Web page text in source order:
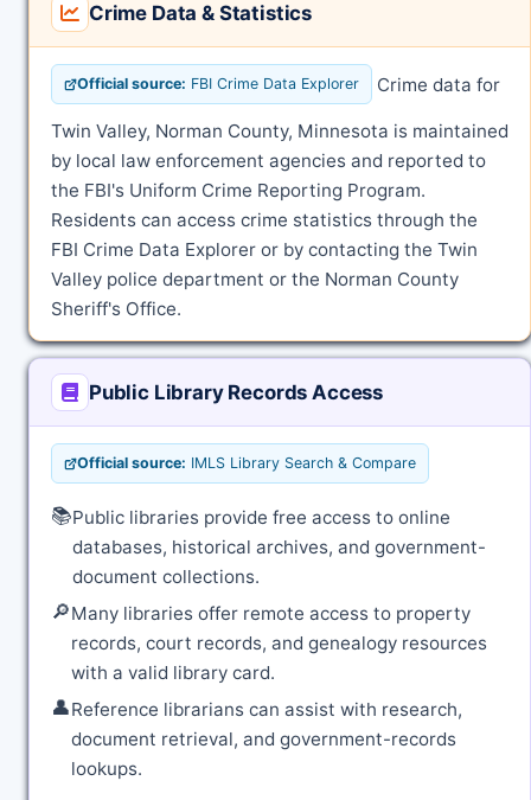
Crime Data & Statistics
Official source: FBI Crime Data Explorer Crime data for
Twin Valley, Norman County, Minnesota is maintained
by local law enforcement agencies and reported to
the FBI's Uniform Crime Reporting Program.
Residents can access crime statistics through the
FBI Crime Data Explorer or by contacting the Twin
Valley police department or the Norman County
Sheriff's Office.
Public Library Records Access
Official source: IMLS Library Search & Compare
📚Public libraries provide free access to online
databases, historical archives, and government-
document collections.
🔎Many libraries offer remote access to property
records, court records, and genealogy resources
with a valid library card.
👤Reference librarians can assist with research,
document retrieval, and government-records
lookups.